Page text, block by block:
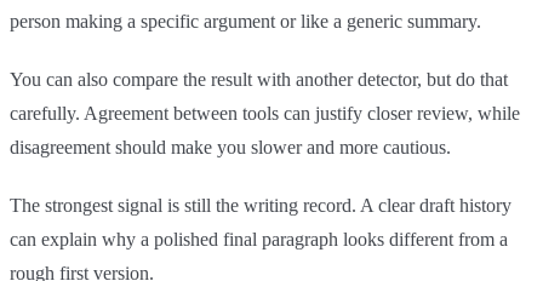
person making a specific argument or like a generic summary.
You can also compare the result with another detector, but do that
carefully. Agreement between tools can justify closer review, while
disagreement should make you slower and more cautious.
The strongest signal is still the writing record. A clear draft history
can explain why a polished final paragraph looks different from a
rough first version.